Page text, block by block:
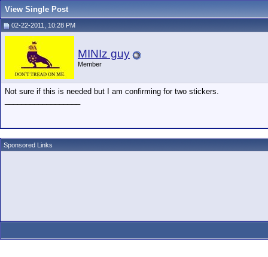
View Single Post
02-22-2011, 10:28 PM
MINIz guy
Member
Not sure if this is needed but I am confirming for two stickers.
Sponsored Links